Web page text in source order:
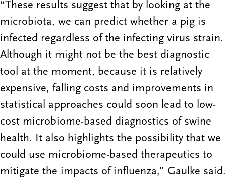
“These results suggest that by looking at the
microbiota, we can predict whether a pig is
infected regardless of the infecting virus strain.
Although it might not be the best diagnostic
tool at the moment, because it is relatively
expensive, falling costs and improvements in
statistical approaches could soon lead to low-
cost microbiome-based diagnostics of swine
health. It also highlights the possibility that we
could use microbiome-based therapeutics to
mitigate the impacts of influenza,” Gaulke said.